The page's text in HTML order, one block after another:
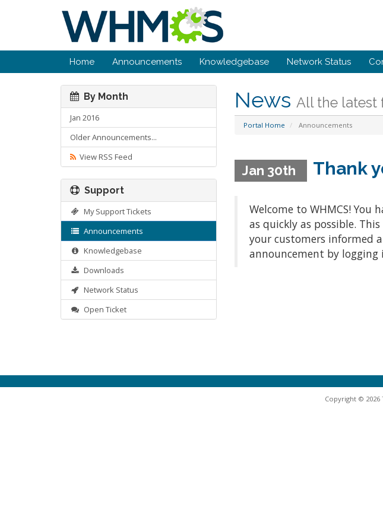
Home Announcements Knowledgebase Network Status
News All the latest
Portal Home Announcements
By Month
Jan 2016
Older Announcements...
View RSS Feed
Jan 30th Thank
Welcome to WHMCS!
as quickly as possible.
your customers informed
announcement by
Support
My Support Tickets
Announcements
Knowledgebase
Downloads
Network Status
Open Ticket
Copyright © 2026